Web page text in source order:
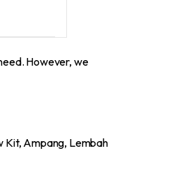
However, we
Kit, Ampang, Lembah